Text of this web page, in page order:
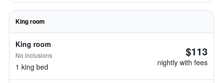
King room
King room
No inclusions
1 king bed
$113
nightly with fees